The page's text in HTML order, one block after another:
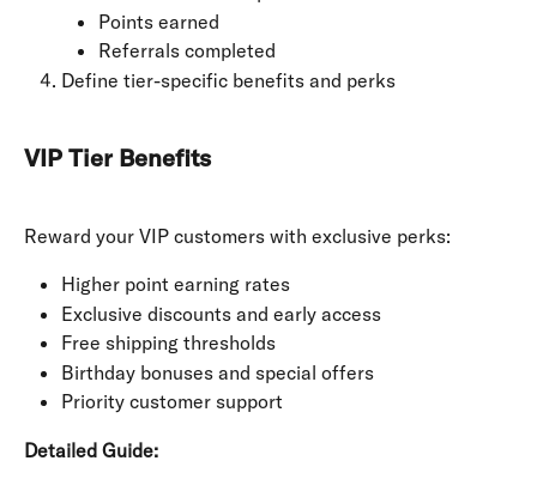
Points earned
Referrals completed
Define tier-specific benefits and perks
VIP Tier Benefits
Reward your VIP customers with exclusive perks:
Higher point earning rates
Exclusive discounts and early access
Free shipping thresholds
Birthday bonuses and special offers
Priority customer support
Detailed Guide: